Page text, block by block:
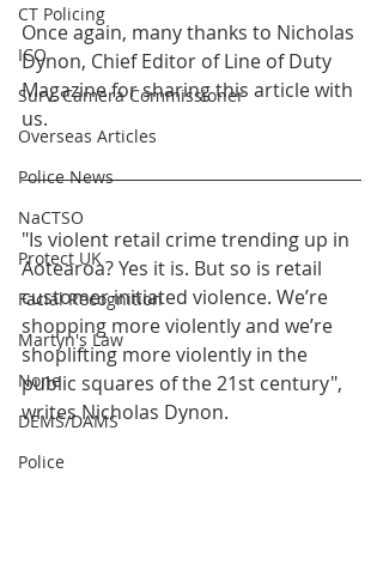
CT Policing
ICO
Surv. Camera Commissioner
Overseas Articles
Police News
NaCTSO
Protect UK
Facial Recognition
Martyn's Law
None
DEMS/DAMS
Police
Once again, many thanks to Nicholas
Dynon, Chief Editor of Line of Duty
Magazine for sharing this article with
us.
"Is violent retail crime trending up in
Aotearoa? Yes it is. But so is retail
customer initiated violence. We’re
shopping more violently and we’re
shoplifting more violently in the
public squares of the 21st century",
writes Nicholas Dynon.